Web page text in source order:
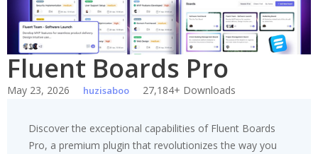
Fluent Boards Pro
May 23, 2026 huzisaboo 27,184+ Downloads
Discover the exceptional capabilities of Fluent Boards
Pro, a premium plugin that revolutionizes the way you